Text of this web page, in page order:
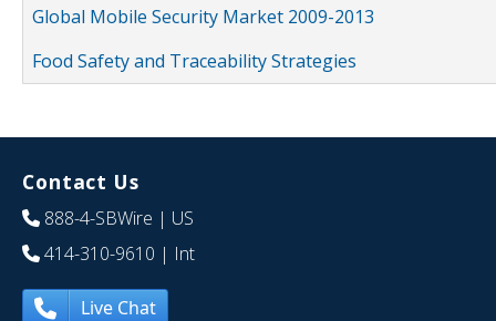
Global Mobile Security Market 2009-2013
Food Safety and Traceability Strategies
Contact Us
888-4-SBWire | US
414-310-9610 | Int
Live Chat